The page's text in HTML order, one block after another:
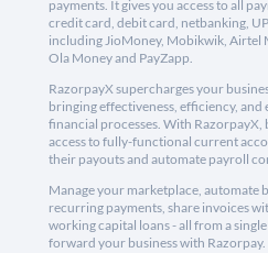
payments. It gives you access to all
credit card, debit card, netbanking,
including JioMoney, Mobikwik, Airtel
Ola Money and PayZapp.
RazorpayX supercharges your
bringing effectiveness, efficiency, and
financial processes. With RazorpayX,
access to fully-functional current
their payouts and automate payroll
Manage your marketplace, automate
recurring payments, share invoices
working capital loans - all from a
forward your business with Razorpay.